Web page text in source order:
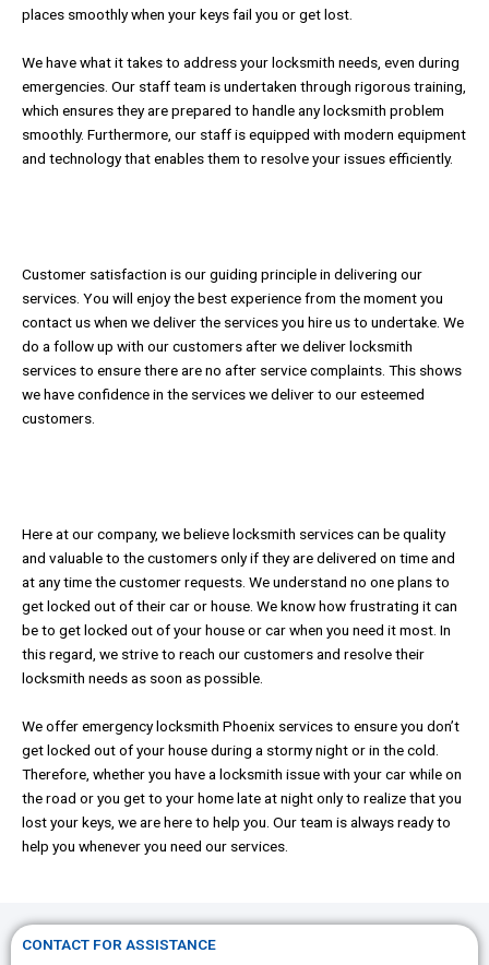
places smoothly when your keys fail you or get lost.
We have what it takes to address your locksmith needs, even during
emergencies. Our staff team is undertaken through rigorous training,
which ensures they are prepared to handle any locksmith problem
smoothly. Furthermore, our staff is equipped with modern equipment
and technology that enables them to resolve your issues efficiently.
Customer satisfaction is our guiding principle in delivering our
services. You will enjoy the best experience from the moment you
contact us when we deliver the services you hire us to undertake. We
do a follow up with our customers after we deliver locksmith
services to ensure there are no after service complaints. This shows
we have confidence in the services we deliver to our esteemed
customers.
Here at our company, we believe locksmith services can be quality
and valuable to the customers only if they are delivered on time and
at any time the customer requests. We understand no one plans to
get locked out of their car or house. We know how frustrating it can
be to get locked out of your house or car when you need it most. In
this regard, we strive to reach our customers and resolve their
locksmith needs as soon as possible.
We offer emergency locksmith Phoenix services to ensure you don’t
get locked out of your house during a stormy night or in the cold.
Therefore, whether you have a locksmith issue with your car while on
the road or you get to your home late at night only to realize that you
lost your keys, we are here to help you. Our team is always ready to
help you whenever you need our services.
CONTACT FOR ASSISTANCE